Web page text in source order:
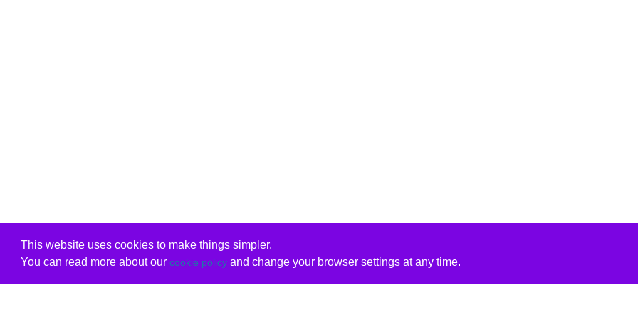
This website uses cookies to make things simpler.
You can read more about our cookie policyand change your browser settings at any time.